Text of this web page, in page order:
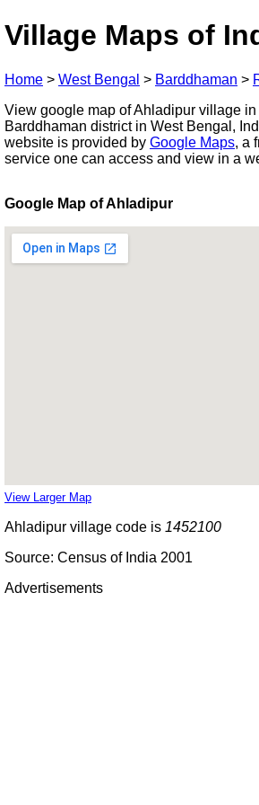
Village Maps of
Home > West Bengal > Barddhaman >
View google map of Ahladipur village
Barddhaman district in West Bengal,
website is provided by Google Maps, a
service one can access and view in a
Google Map of Ahladipur
View Larger Map
Ahladipur village code is 1452100
Source: Census of India 2001
Advertisements